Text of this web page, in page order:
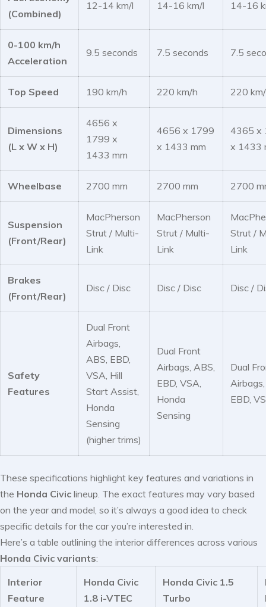
(Combined)
12-14 km/l 14-16 km/l 14-16
0-100 km/h
Acceleration
9.5 seconds 7.5 seconds 7.5
Top Speed 190 km/h 220 km/h 220
Dimensions
(L x W x H)
4656 x
1799 x
1433 mm
4656 x 1799
x 1433 mm
4365 x
x 1433
Wheelbase 2700 mm 2700 mm 2700
Suspension
(Front/Rear)
MacPherson
Strut / Multi-
Link
MacPherson
Strut / Multi-
Link
Strut /
Link
Brakes
(Front/Rear)
Disc / Disc Disc / Disc Disc /
Safety
Features
Dual Front
Airbags,
ABS, EBD,
VSA, Hill
Start Assist,
Honda
Sensing
(higher trims)
Dual Front
Airbags, ABS,
EBD, VSA,
Honda
Sensing
Dual
EBD,
These specifications highlight key features and variations in
the Honda Civic lineup. The exact features may vary based
on the year and model, so it’s always a good idea to check
specific details for the car you’re interested in.
Here’s a table outlining the interior differences across various
Honda Civic variants:
Interior
Feature
Honda Civic
1.8 i-VTEC
Honda Civic 1.5
Turbo